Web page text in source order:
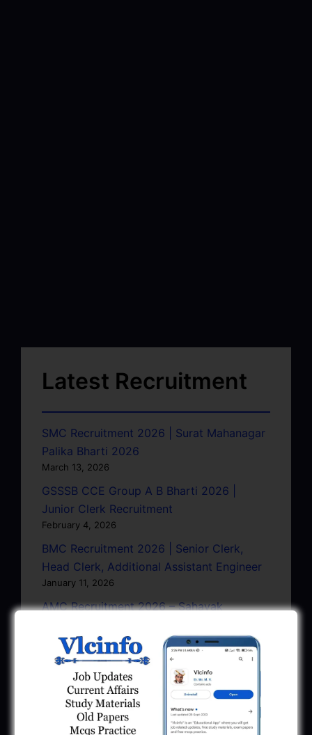
Latest Recruitment
SMC Recruitment 2026 | Surat Mahanagar
Palika Bharti 2026
March 13, 2026
GSSSB CCE Group A B Bharti 2026 |
Junior Clerk Recruitment
February 4, 2026
BMC Recruitment 2026 | Senior Clerk,
Head Clerk, Additional Assistant Engineer
January 11, 2026
AMC Recruitment 2026 – Sahayak
City Engineer
January 9, 2026
GPSC Town Planner Recruitment 2025
Official Notification
June 27, 2025